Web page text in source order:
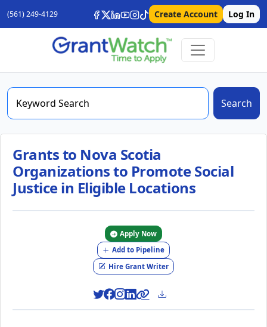
(561) 249-4129 Create Account Log In
Search
Grants to Nova Scotia
Organizations to Promote Social
Justice in Eligible Locations
Apply Now
Add to Pipeline
Hire Grant Writer